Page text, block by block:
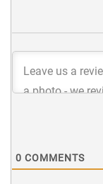
0 COMMENTS